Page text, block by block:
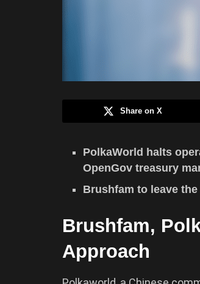
Share on X
PolkaWorld halts
OpenGov treasury
Brushfam to leave
Brushfam,
Approach